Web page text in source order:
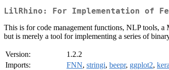
LilRhino: For Implementation of
This is for code management functions, NLP tools,
but is merely a tool for implementing a series of
Version:
1.2.2
Imports:
FNN, stringi, beepr, ggplot2,